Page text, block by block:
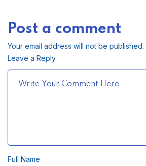
Post a comment
Your email address will not be published.
Leave a Reply
Full Name